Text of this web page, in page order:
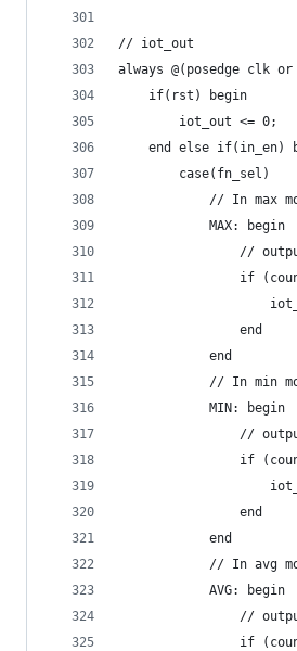
// iot_out
always @(posedge clk
    if(rst) begin
        iot_out <= 0;
end else if(in_en)
        case(fn_sel)
// In max
            MAX: begin
//
if
                end
            end
// In min
            MIN: begin
//
if
                end
            end
// In avg
            AVG: begin
//
if